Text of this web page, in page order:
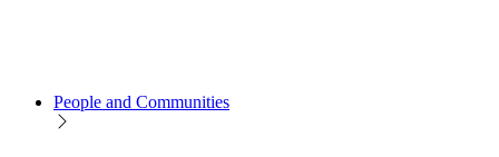
People and Communities